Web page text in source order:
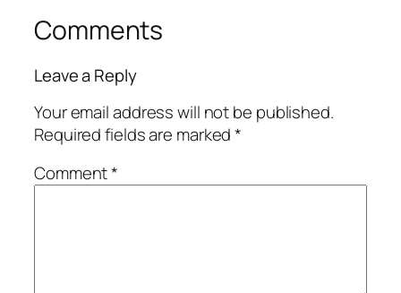
Comments
Leave a Reply
Your email address will not be published.
Required fields are marked*
Comment*